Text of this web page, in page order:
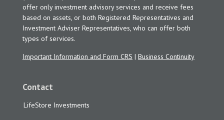
offer only investment advisory services and receive fees
based on assets, or both Registered Representatives and
Investment Adviser Representatives, who can offer both
types of services.
Important Information and Form CRS | Business Continuity
Contact
LifeStore Investments